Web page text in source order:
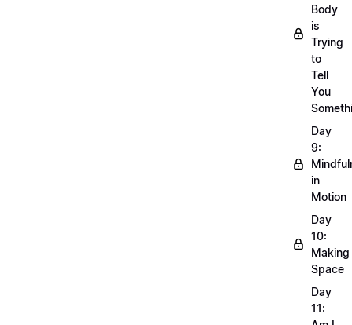
Body
is
Trying
to
Tell
You
Day
9:
in
Motion
Day
10:
Making
Space
Day
11: